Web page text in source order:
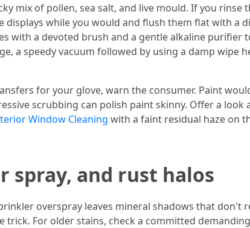
mix of pollen, sea salt, and live mould. If you
while you would and flush them flat with a
with a devoted brush and a gentle alkaline purifier
a speedy vacuum followed by using a damp
for your glove, warn the consumer. Paint
scrubbing can polish paint skinny. Offer a
Window Cleaning with a faint residual haze on
spray, and rust halos
overspray leaves mineral shadows that don't
trick. For older stains, check a committed